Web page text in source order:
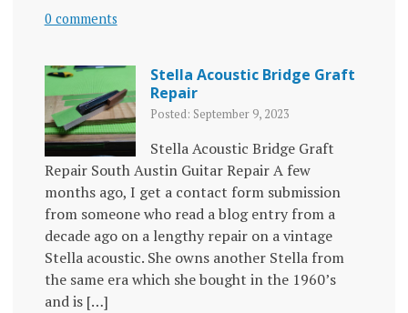
0 comments
Stella Acoustic Bridge Graft
Repair
Posted: September 9, 2023
Stella Acoustic Bridge Graft
Repair South Austin Guitar Repair A few
months ago, I get a contact form submission
from someone who read a blog entry from a
decade ago on a lengthy repair on a vintage
Stella acoustic. She owns another Stella from
the same era which she bought in the 1960’s
and is […]